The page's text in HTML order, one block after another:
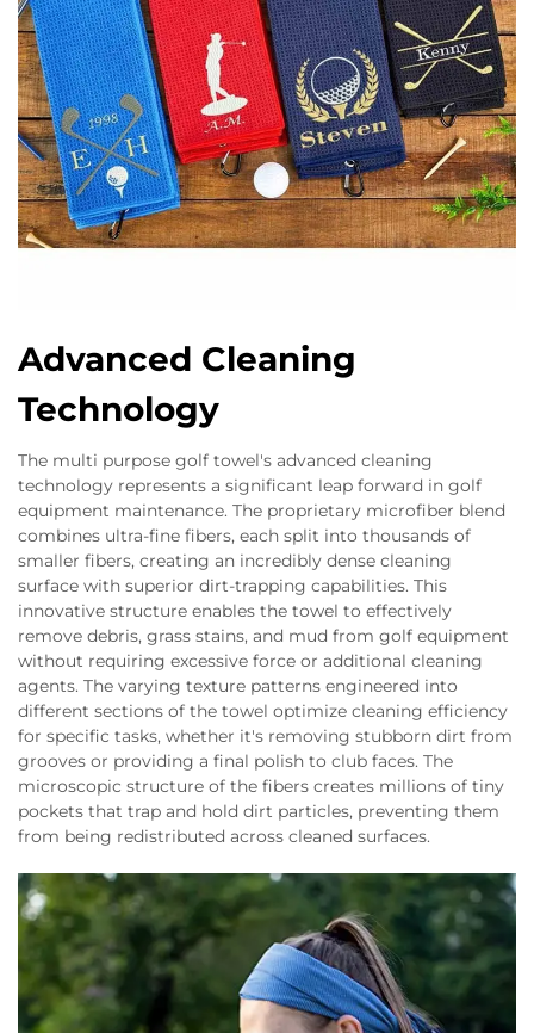
Advanced Cleaning
Technology
The multi purpose golf towel's advanced cleaning
technology represents a significant leap forward in golf
equipment maintenance. The proprietary microfiber blend
combines ultra-fine fibers, each split into thousands of
smaller fibers, creating an incredibly dense cleaning
surface with superior dirt-trapping capabilities. This
innovative structure enables the towel to effectively
remove debris, grass stains, and mud from golf equipment
without requiring excessive force or additional cleaning
agents. The varying texture patterns engineered into
different sections of the towel optimize cleaning efficiency
for specific tasks, whether it's removing stubborn dirt from
grooves or providing a final polish to club faces. The
microscopic structure of the fibers creates millions of tiny
pockets that trap and hold dirt particles, preventing them
from being redistributed across cleaned surfaces.